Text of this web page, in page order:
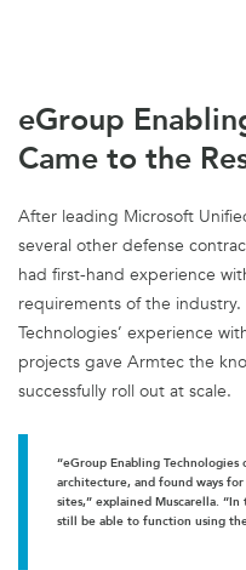
eGroup
Came to the
“eGroup Enabling Technologies
architecture, and found ways
sites,” explained Muscarella.
still be able to function using
After leading Microsoft
several other defense
had first-hand experience
requirements of the
Technologies’ experience
projects gave Armtec the
successfully roll out at scale.